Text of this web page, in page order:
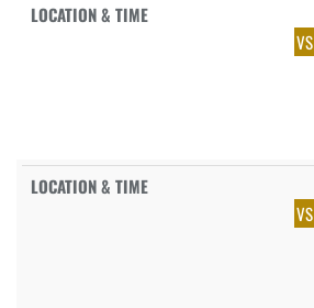
VS
VS